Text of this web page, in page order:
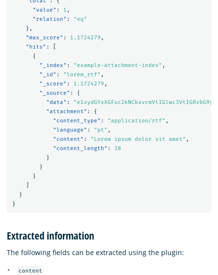
"value" : 1 ,
"relation" :
"eq"
},
"max_score" : 1.1724279 ,
"hits" :
{
"_index" : "example-attachment-index" ,
"_id" : "lorem_rtf" ,
"_score" : 1.1724279 ,
"_source" :
{
"data" :
"attachment" :
{
"content_type" : "application/rtf" ,
"language" : "pt" ,
"content" : "Lorem ipsum dolor sit amet" ,
"content_length" :
28
}
}
}
}
}
Extracted information
The following fields can be extracted using the plugin:
content